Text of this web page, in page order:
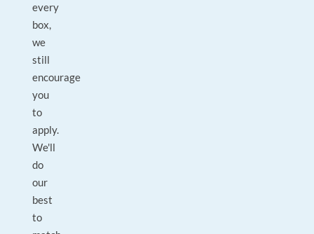
every
box,
we
still
encourage
you
to
apply.
We'll
do
our
best
to